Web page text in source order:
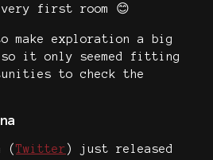
first room 😊
exploration a big
it only seemed fitting
to check the
( Twitter) just released